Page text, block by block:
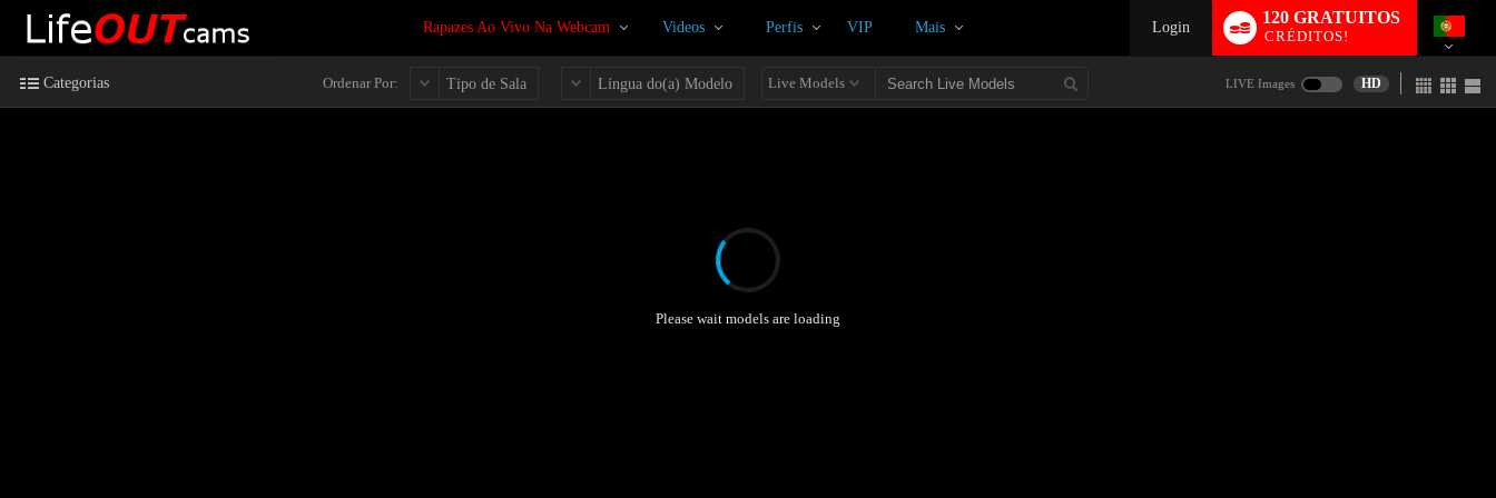
Rapazes Ao Vivo Na Webcam Videos Perfis VIP Mais Login
120 GRATUITOS
CRÉDITOS!
Categorias Ordenar Por: Tipo de Sala Língua do(a) Modelo Live Models LIVE Images HD
Please wait models are loading